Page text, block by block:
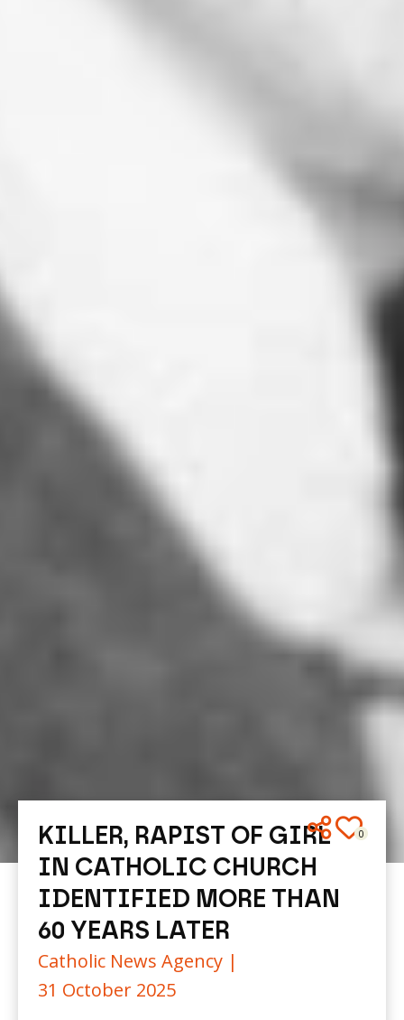
0
KILLER, RAPIST OF GIRL
IN CATHOLIC CHURCH
IDENTIFIED MORE THAN
60 YEARS LATER
Catholic News Agency |
31 October 2025